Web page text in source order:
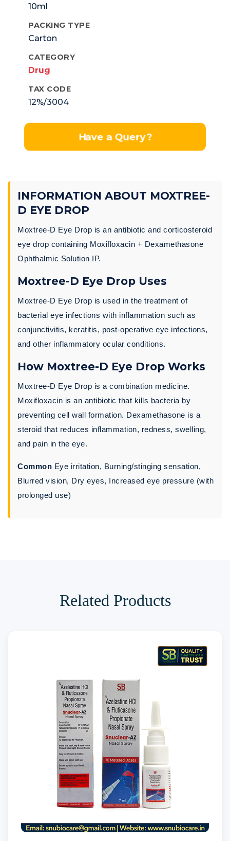
10ml
PACKING TYPE
Carton
CATEGORY
Drug
TAX CODE
12%/3004
Have a Query?
INFORMATION ABOUT MOXTREE-
D EYE DROP
Moxtree-D Eye Drop is an antibiotic and corticosteroid
eye drop containing Moxifloxacin + Dexamethasone
Ophthalmic Solution IP.
Moxtree-D Eye Drop Uses
Moxtree-D Eye Drop is used in the treatment of
bacterial eye infections with inflammation such as
conjunctivitis, keratitis, post-operative eye infections,
and other inflammatory ocular conditions.
How Moxtree-D Eye Drop Works
Moxtree-D Eye Drop is a combination medicine.
Moxifloxacin is an antibiotic that kills bacteria by
preventing cell wall formation. Dexamethasone is a
steroid that reduces inflammation, redness, swelling,
and pain in the eye.
Common Eye irritation, Burning/stinging sensation,
Blurred vision, Dry eyes, Increased eye pressure (with
prolonged use)
Related Products